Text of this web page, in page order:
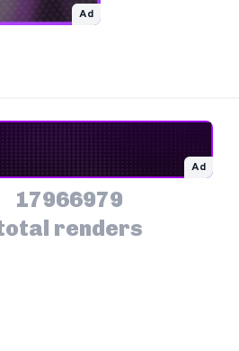
Ad
Ad
17966979
renders